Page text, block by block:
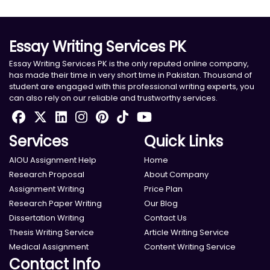
Essay Writing Services PK
Essay Writing Services PK is the only reputed online company,
has made their time in very short time in Pakistan. Thousand of
student are engaged with this professional writing experts, you
can also rely on our reliable and trustworthy services.
Services
AIOU Assignment Help
Research Proposal
Assignment Writing
Research Paper Writing
Dissertation Writing
Thesis Writing Service
Medical Assignment
Quick Links
Home
About Company
Price Plan
Our Blog
Contact Us
Article Writing Service
Content Writing Service
Contact Info